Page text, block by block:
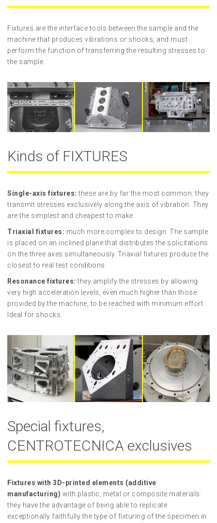
Fixtures are the interface tools between the sample and the
machine that produces vibrations or shocks, and must
perform the function of transferring the resulting stresses to
the sample.
Kinds of FIXTURES
Single-axis fixtures: these are by far the most common: they
transmit stresses exclusively along the axis of vibration. They
are the simplest and cheapest to make.
Triaxial fixtures: much more complex to design. The sample
is placed on an inclined plane that distributes the solicitations
on the three axes simultaneously. Triaxial fixtures produce the
closest to real test conditions.
Resonance fixtures: they amplify the stresses by allowing
very high acceleration levels, even much higher than those
provided by the machine, to be reached with minimum effort.
Ideal for shocks.
Special fixtures,
CENTROTECNICA exclusives
Fixtures with 3D-printed elements (additive
manufacturing) with plastic, metal or composite materials:
they have the advantage of being able to replicate
exceptionally faithfully the type of fixturing of the specimen in